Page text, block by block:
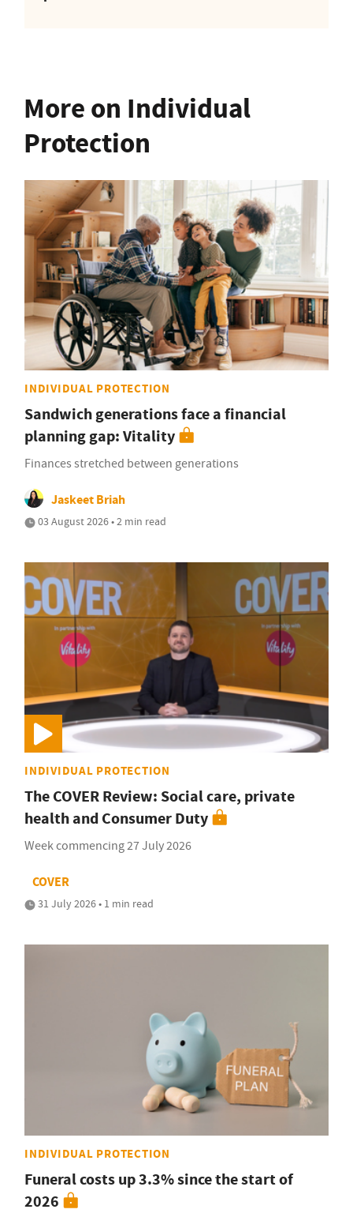
More on Individual
Protection
INDIVIDUAL PROTECTION
Sandwich generations face a financial
planning gap: Vitality
Finances stretched between generations
Jaskeet Briah
03 August 2026 • 2 min read
INDIVIDUAL PROTECTION
The COVER Review: Social care, private
health and Consumer Duty
Week commencing 27 July 2026
COVER
31 July 2026 • 1 min read
INDIVIDUAL PROTECTION
Funeral costs up 3.3% since the start of
2026